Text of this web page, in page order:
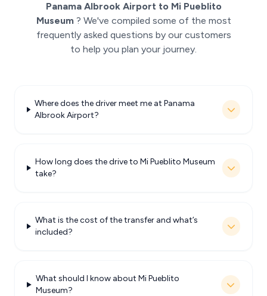
Panama Albrook Airport to Mi Pueblito
Museum ? We've compiled some of the most
frequently asked questions by our customers
to help you plan your journey.
Where does the driver meet me at Panama
Albrook Airport?
How long does the drive to Mi Pueblito Museum
take?
What is the cost of the transfer and what’s
included?
What should I know about Mi Pueblito
Museum?